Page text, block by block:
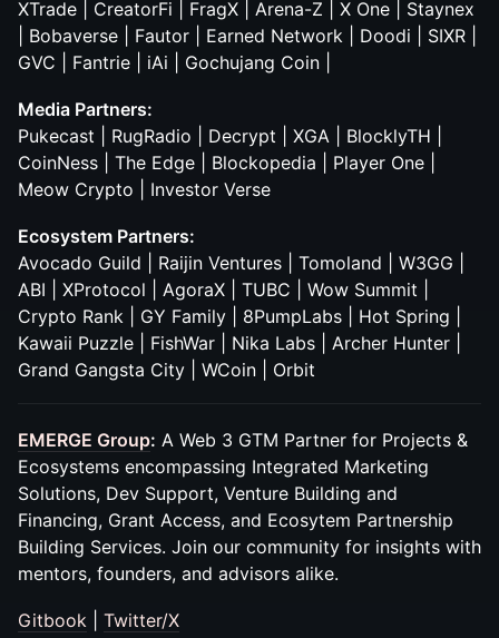
XTrade | CreatorFi | FragX | Arena-Z | X One | Staynex
| Bobaverse | Fautor | Earned Network | Doodi | SIXR |
GVC | Fantrie | iAi | Gochujang Coin |
Media Partners:
Pukecast | RugRadio | Decrypt | XGA | BlocklyTH |
CoinNess | The Edge | Blockopedia | Player One |
Meow Crypto | Investor Verse
Ecosystem Partners:
Avocado Guild | Raijin Ventures | Tomoland | W3GG |
ABI | XProtocol | AgoraX | TUBC | Wow Summit |
Crypto Rank | GY Family | 8PumpLabs | Hot Spring |
Kawaii Puzzle | FishWar | Nika Labs | Archer Hunter |
Grand Gangsta City | WCoin | Orbit
EMERGE Group: A Web 3 GTM Partner for Projects &
Ecosystems encompassing Integrated Marketing
Solutions, Dev Support, Venture Building and
Financing, Grant Access, and Ecosytem Partnership
Building Services. Join our community for insights with
mentors, founders, and advisors alike.
Gitbook Twitter/X